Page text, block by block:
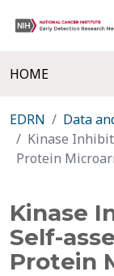
HOME
EDRN Data
Kinase
Protein
Kinase
Self-
Protein